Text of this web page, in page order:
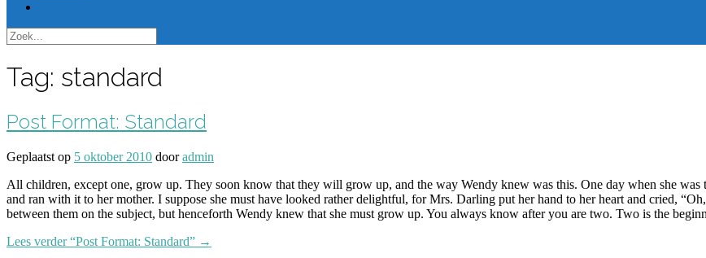
Tag: standard
Post Format: Standard
Geplaatst op 5 oktober 2010 dooradmin
All children, except one, grow up. They soon know that they will grow up, and the way Wendy knew was this. One day when she
and ran with it to her mother. I suppose she must have looked rather delightful, for Mrs. Darling put her hand to her heart and cried,
between them on the subject, but henceforth Wendy knew that she must grow up. You always know after you are two. Two is the
Lees verder“Post Format: Standard” →